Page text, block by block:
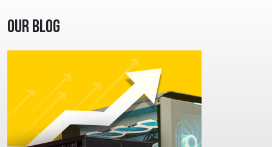
Our Blog